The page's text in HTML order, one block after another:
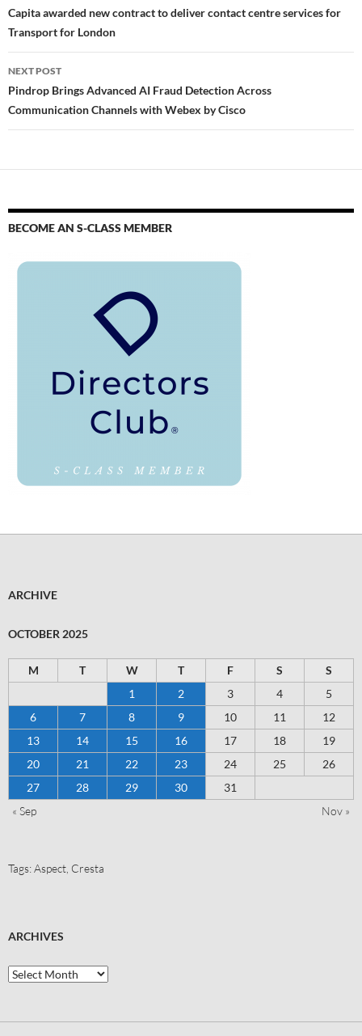
Capita awarded new contract to deliver contact centre services for
Transport for London
NEXT POST
Pindrop Brings Advanced AI Fraud Detection Across
Communication Channels with Webex by Cisco
BECOME AN S-CLASS MEMBER
ARCHIVE
OCTOBER 2025
M T W T F S
S
1
2 3 4
5
6
7 8 9 10 11
12
13
14 15 16 17 18
19
20
21 22 23 24 25
26
27
28 29 30
31
« Sep
Nov »
Tags:Aspect Cresta
ARCHIVES